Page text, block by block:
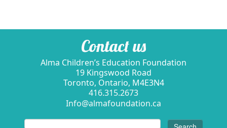
Contact us
Alma Children’s Education Foundation
19 Kingswood Road
Toronto, Ontario, M4E3N4
416.315.2673
Info@almafoundation.ca